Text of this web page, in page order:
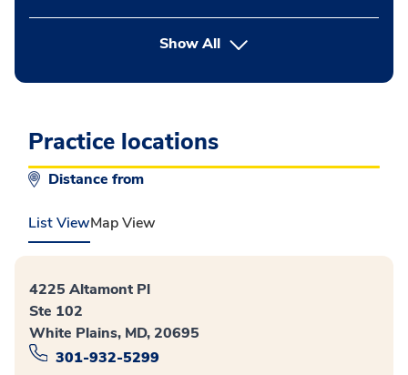
Show Allbutton Press enter to expand
Practice locations
Distance from
List ViewMap View
4225 Altamont Pl
Ste 102
White Plains, MD, 20695
301-932-5299